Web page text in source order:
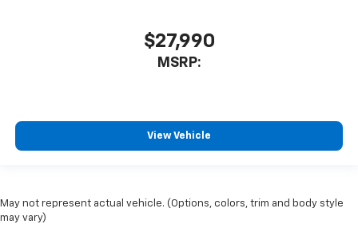
$27,990
MSRP:
View Vehicle
May not represent actual vehicle. (Options, colors, trim and body style
may vary)